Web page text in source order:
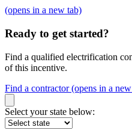
(opens in a new tab)
Ready to get started?
Find a qualified electrification
of this incentive.
Find a contractor(opens in a
Select your state below: